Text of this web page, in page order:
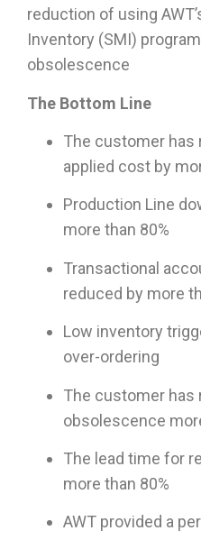
reduction of using
Inventory (SMI)
obsolescence
The Bottom Line
The customer has
applied cost by
Production Line
more than 80%
Transactional
reduced by more
Low inventory
over-ordering
The customer has
obsolescence
The lead time for
more than 80%
AWT provided a